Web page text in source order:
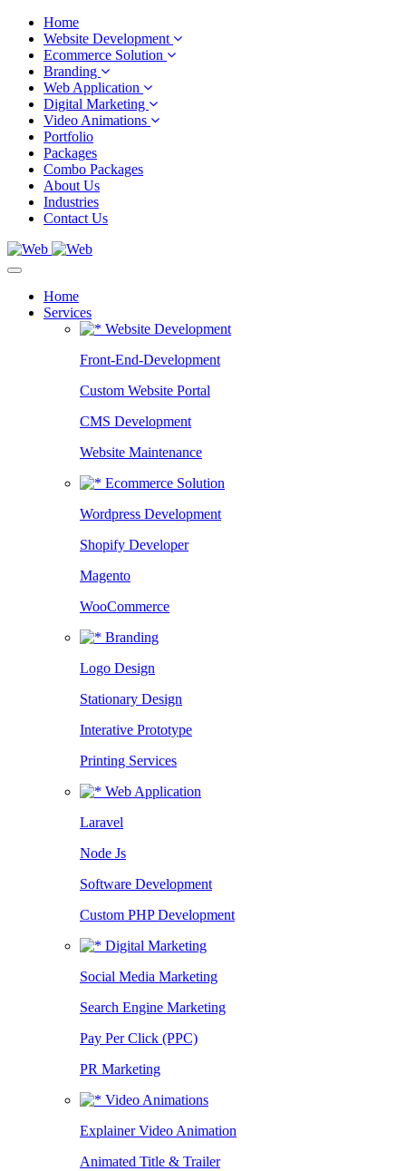
Home
Website Development
Ecommerce Solution
Branding
Web Application
Digital Marketing
Video Animations
Portfolio
Packages
Combo Packages
About Us
Industries
Contact Us
Home
Services
Website Development
Front-End-Development
Custom Website Portal
CMS Development
Website Maintenance
Ecommerce Solution
Wordpress Development
Shopify Developer
Magento
WooCommerce
Branding
Logo Design
Stationary Design
Interative Prototype
Printing Services
Web Application
Laravel
Node Js
Software Development
Custom PHP Development
Digital Marketing
Social Media Marketing
Search Engine Marketing
Pay Per Click (PPC)
PR Marketing
Video Animations
Explainer Video Animation
Animated Title & Trailer